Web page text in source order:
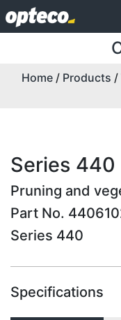
Home / Products /
Series 440
Pruning and
Part No.
Series 440
Specifications